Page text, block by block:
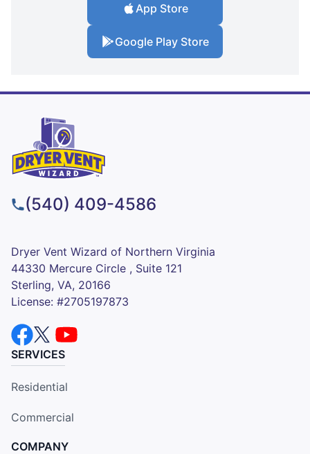
App Store
Google Play Store
(540) 409-4586
Dryer Vent Wizard of Northern Virginia
44330 Mercure Circle , Suite 121
Sterling, VA, 20166
License: #2705197873
SERVICES
Residential
Commercial
COMPANY